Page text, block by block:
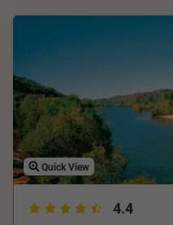
Quick View
4.4